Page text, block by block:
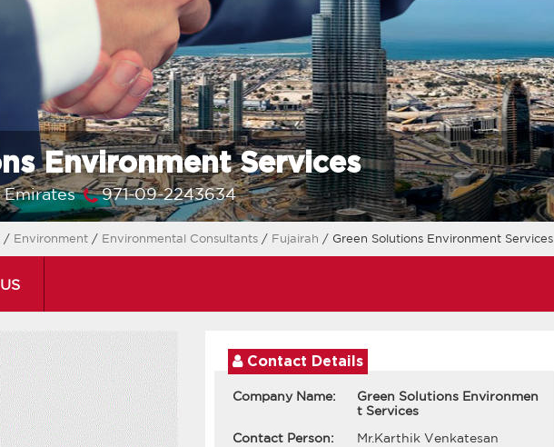
Environment Services
971-09-2243634
/ Environment / Environmental Consultants / Fujairah / Green Solutions Environment Services
Contact Details
Company Name:
Green Solutions Environmen
t Services
Contact Person:
Mr.Karthik Venkatesan